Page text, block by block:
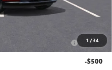
1 /34
-$1,750
-$500